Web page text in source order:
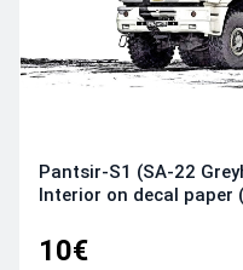
Pantsir-S1 (SA-22
Interior on decal paper
10€